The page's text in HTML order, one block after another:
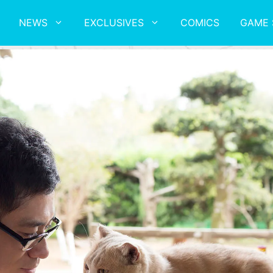
NEWS EXCLUSIVES COMICS GAME